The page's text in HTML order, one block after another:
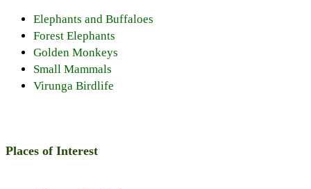
Elephants and Buffaloes
Forest Elephants
Golden Monkeys
Small Mammals
Virunga Birdlife
Places of Interest